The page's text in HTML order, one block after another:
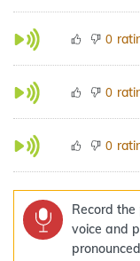
0
0
0
Record
voice and